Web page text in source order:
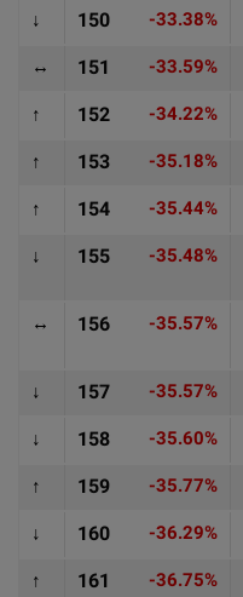
↓ 150 -33.38%
↔ 151 -33.59%
↑ 152 -34.22%
↑ 153 -35.18%
↑ 154 -35.44%
↓ 155 -35.48%
↔ 156 -35.57%
↓ 157 -35.57%
↓ 158 -35.60%
↑ 159 -35.77%
↓ 160 -36.29%
↑ 161 -36.75%